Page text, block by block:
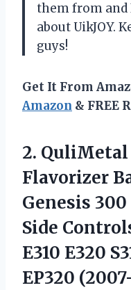
them from
about UikJOY.
guys!
Get It From
Amazon & FREE
2. QuliMetal
Flavorizer
Genesis
Side
E310 E320
EP320